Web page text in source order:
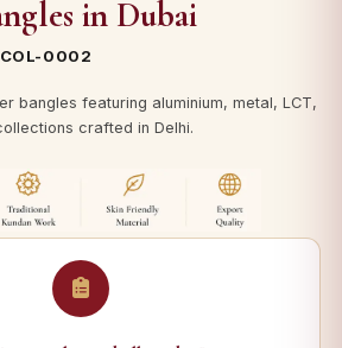
in Dubai
0002
bangles featuring aluminium, metal, LCT,
crafted in Delhi.